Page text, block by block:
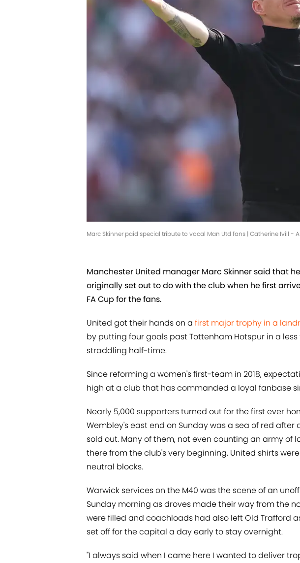
Marc Skinner paid special tribute to vocal Man Utd fans | Catherine Ivill -
Manchester United manager Marc Skinner said that
originally set out to do with the club when he first
FA Cup for the fans.
United got their hands on a first major trophy in a
by putting four goals past Tottenham Hotspur in a
straddling half-time.
Since reforming a women's first-team in 2018,
high at a club that has commanded a loyal fanbase
Nearly 5,000 supporters turned out for the first ever
Wembley's east end on Sunday was a sea of red after
sold out. Many of them, not even counting an army of
there from the club's very beginning. United shirts
neutral blocks.
Warwick services on the M40 was the scene of an
Sunday morning as droves made their way from the
were filled and coachloads had also left Old Trafford
set off for the capital a day early to stay overnight.
"I always said when I came here I wanted to deliver